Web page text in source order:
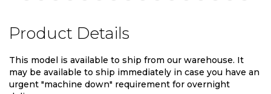
Product Details
This model is available to ship from our warehouse. It
may be available to ship immediately in case you have an
urgent "machine down" requirement for overnight